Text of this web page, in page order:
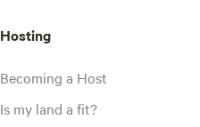
Hosting
Becoming a Host
Is my land a fit?